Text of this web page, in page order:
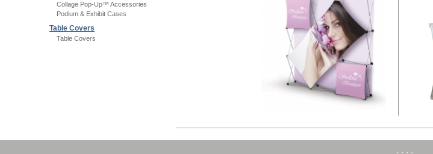
Collage Pop-Up™ Accessories
Podium & Exhibit Cases
Table Covers
Table Covers
· · · ·